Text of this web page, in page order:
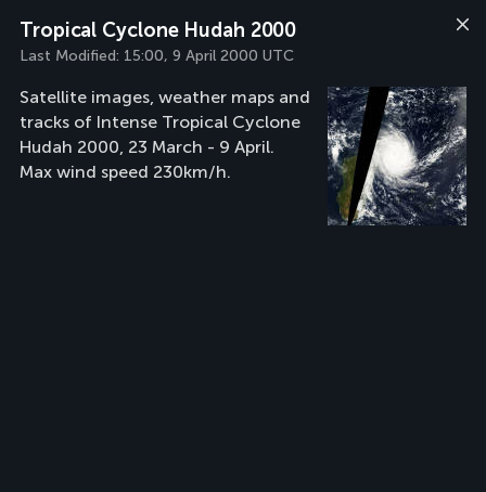
Tropical Cyclone Hudah 2000
Last Modified: 15:00, 9 April 2000 UTC
Satellite images, weather maps and
tracks of Intense Tropical Cyclone
Hudah 2000, 23 March - 9 April.
Max wind speed 230km/h.